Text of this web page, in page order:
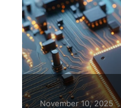
November 10, 2025